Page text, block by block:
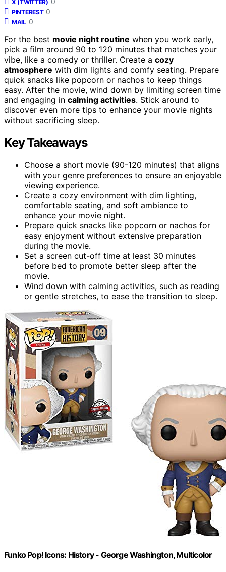
X (TWITTER)
PINTEREST 0
MAIL 0
For the best movie night routine when you work early,
pick a film around 90 to 120 minutes that matches your
vibe, like a comedy or thriller. Create a cozy
atmosphere with dim lights and comfy seating. Prepare
quick snacks like popcorn or nachos to keep things
easy. After the movie, wind down by limiting screen time
and engaging in calming activities. Stick around to
discover even more tips to enhance your movie nights
without sacrificing sleep.
Key Takeaways
Choose a short movie (90-120 minutes) that aligns
with your genre preferences to ensure an enjoyable
viewing experience.
Create a cozy environment with dim lighting,
comfortable seating, and soft ambiance to
enhance your movie night.
Prepare quick snacks like popcorn or nachos for
easy enjoyment without extensive preparation
during the movie.
Set a screen cut-off time at least 30 minutes
before bed to promote better sleep after the
movie.
Wind down with calming activities, such as reading
or gentle stretches, to ease the transition to sleep.
Funko Pop! Icons: History - George Washington, Multicolor